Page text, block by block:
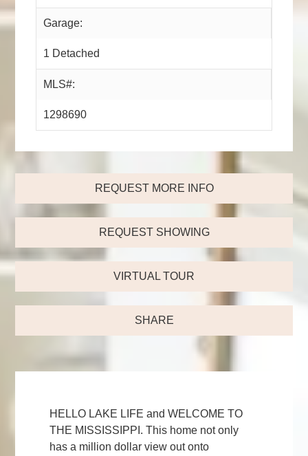
Garage:
1 Detached
MLS#:
1298690
REQUEST MORE INFO
REQUEST SHOWING
VIRTUAL TOUR
SHARE
HELLO LAKE LIFE and WELCOME TO
THE MISSISSIPPI. This home not only
has a million dollar view out onto